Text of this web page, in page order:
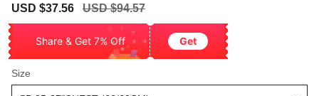
Sale
USD $37.56
Regular
USD $94.57
Share & Get 7% Off Get
Size